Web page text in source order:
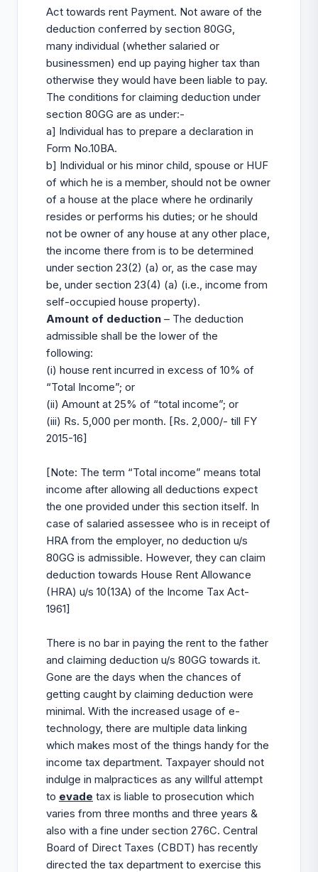
Act towards rent Payment. Not aware of the
deduction conferred by section 80GG,
many individual (whether salaried or
businessmen) end up paying higher tax than
otherwise they would have been liable to pay.
The conditions for claiming deduction under
section 80GG are as under:-
a] Individual has to prepare a declaration in
Form No.10BA.
b] Individual or his minor child, spouse or HUF
of which he is a member, should not be owner
of a house at the place where he ordinarily
resides or performs his duties; or he should
not be owner of any house at any other place,
the income there from is to be determined
under section 23(2) (a) or, as the case may
be, under section 23(4) (a) (i.e., income from
self-occupied house property).
Amount of deduction – The deduction
admissible shall be the lower of the
following:
(i) house rent incurred in excess of 10% of
“Total Income”; or
(ii) Amount at 25% of “total income”; or
(iii) Rs. 5,000 per month. [Rs. 2,000/- till FY
2015-16]
[Note: The term “Total income” means total
income after allowing all deductions expect
the one provided under this section itself. In
case of salaried assessee who is in receipt of
HRA from the employer, no deduction u/s
80GG is admissible. However, they can claim
deduction towards House Rent Allowance
(HRA) u/s 10(13A) of the Income Tax Act-
1961]
There is no bar in paying the rent to the father
and claiming deduction u/s 80GG towards it.
Gone are the days when the chances of
getting caught by claiming deduction were
minimal. With the increased usage of e-
technology, there are multiple data linking
which makes most of the things handy for the
income tax department. Taxpayer should not
indulge in malpractices as any willful attempt
to evade tax is liable to prosecution which
varies from three months and three years &
also with a fine under section 276C. Central
Board of Direct Taxes (CBDT) has recently
directed the tax department to exercise this